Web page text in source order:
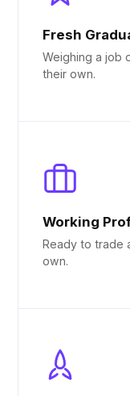
Fresh
Weighing a job
their own.
Working
Ready to trade
own.